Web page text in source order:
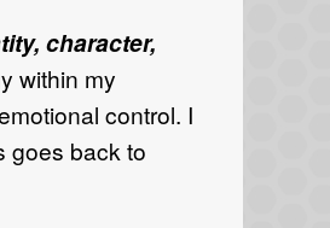
character,
within my
control. I
goes back to